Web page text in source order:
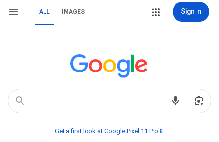
ALL IMAGES Sign in
Get a first look at Google Pixel 11 Pro📱